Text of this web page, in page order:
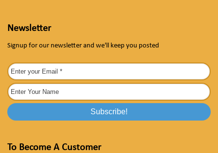
Newsletter
Signup for our newsletter and we'll keep you posted
To Become A Customer